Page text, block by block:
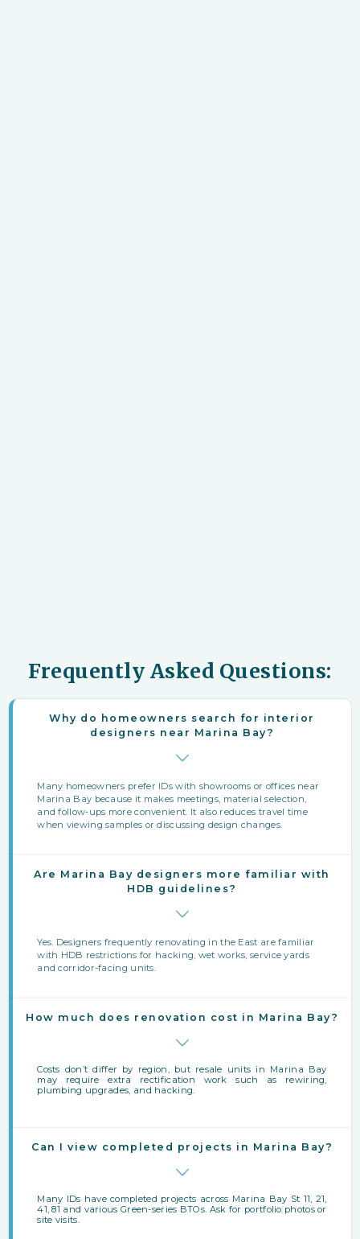
Frequently Asked Questions:
Why do homeowners search for interior
designers near Marina Bay?
Many homeowners prefer IDs with showrooms or offices near
Marina Bay because it makes meetings, material selection,
and follow‑ups more convenient. It also reduces travel time
when viewing samples or discussing design changes.
Are Marina Bay designers more familiar with
HDB guidelines?
Yes. Designers frequently renovating in the East are familiar
with HDB restrictions for hacking, wet works, service yards
and corridor-facing units.
How much does renovation cost in Marina Bay?
Costs don’t differ by region, but resale units in Marina Bay
may require extra rectification work such as rewiring,
plumbing upgrades, and hacking.
Can I view completed projects in Marina Bay?
Many IDs have completed projects across Marina Bay St 11, 21,
41, 81 and various Green-series BTOs. Ask for portfolio photos or
site visits.